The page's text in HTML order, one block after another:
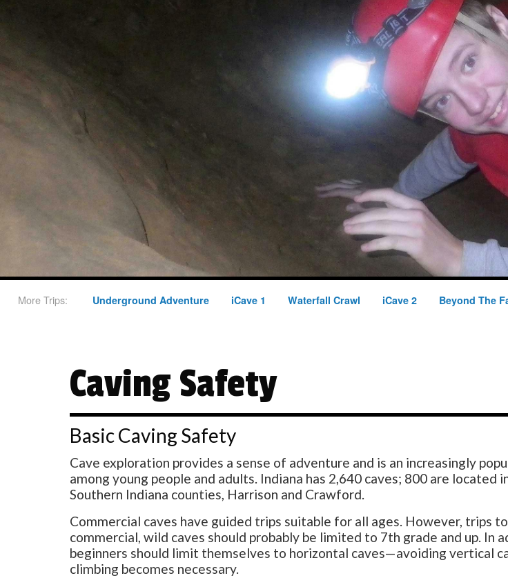
More Trips: Underground Adventure iCave 1 Waterfall Crawl iCave 2 Beyond The
Caving Safety
Basic Caving Safety
Cave exploration provides a sense of adventure and is an increasingly
among young people and adults. Indiana has 2,640 caves; 800 are located
Southern Indiana counties, Harrison and Crawford.
Commercial caves have guided trips suitable for all ages. However, trips
commercial, wild caves should probably be limited to 7th grade and up. In
beginners should limit themselves to horizontal caves—avoiding vertical
climbing becomes necessary.